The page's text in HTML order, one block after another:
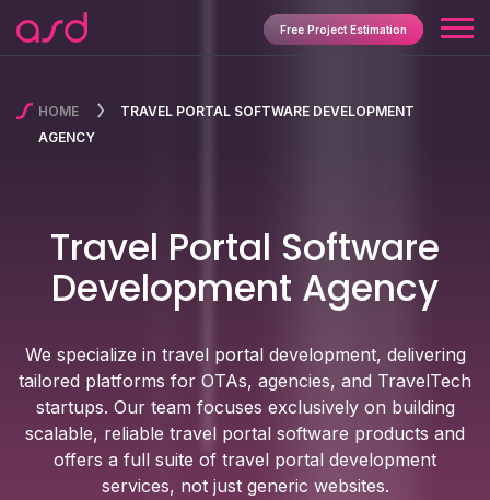
Free Project Estimation
HOME
TRAVEL PORTAL SOFTWARE DEVELOPMENT
AGENCY
Travel Portal Software
Development Agency
We specialize in travel portal development, delivering
tailored platforms for OTAs, agencies, and TravelTech
startups. Our team focuses exclusively on building
scalable, reliable travel portal software products and
offers a full suite of travel portal development
services, not just generic websites.